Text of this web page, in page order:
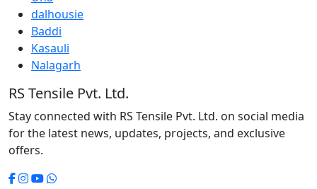
dalhousie
Baddi
Kasauli
Nalagarh
RS Tensile Pvt. Ltd.
Stay connected with RS Tensile Pvt. Ltd. on social media
for the latest news, updates, projects, and exclusive
offers.